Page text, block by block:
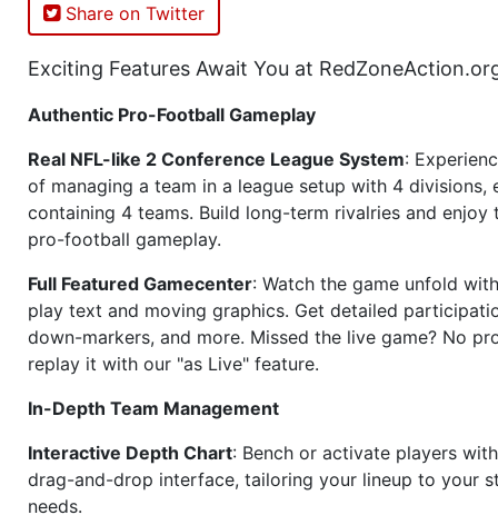
Share on Twitter
Exciting Features Await You at
Authentic Pro-Football Gameplay
Real NFL-like 2 Conference League System:
of managing a team in a league setup with 4 divisions,
containing 4 teams. Build long-term rivalries and
pro-football gameplay.
Full Featured Gamecenter: Watch the game unfold
play text and moving graphics. Get detailed
down-markers, and more. Missed the live game? No
replay it with our "as Live" feature.
In-Depth Team Management
Interactive Depth Chart: Bench or activate players
drag-and-drop interface, tailoring your lineup to your
needs.